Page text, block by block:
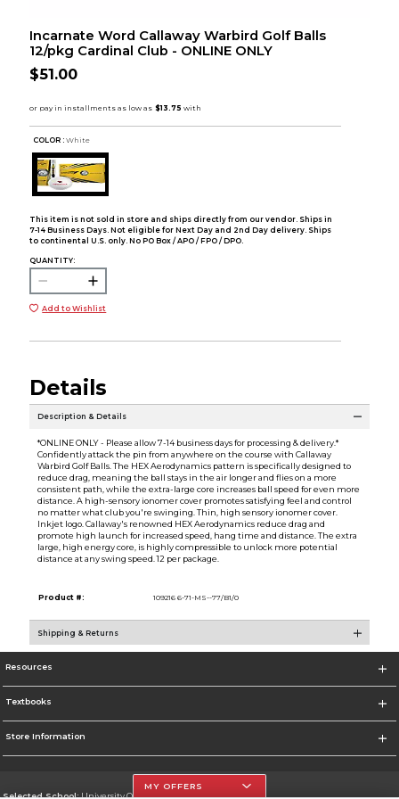
Incarnate Word Callaway Warbird Golf Balls
12/pkg Cardinal Club - ONLINE ONLY
$51.00
COLOR : White
This item is not sold in store and ships directly from our vendor. Ships in
7-14 Business Days. Not eligible for Next Day and 2nd Day delivery. Ships
to continental U.S. only. No PO Box / APO / FPO / DPO.
QUANTITY:
Add to Wishlist
Details
Description & Details
*ONLINE ONLY - Please allow 7-14 business days for processing & delivery.*
Confidently attack the pin from anywhere on the course with Callaway
Warbird Golf Balls. The HEX Aerodynamics pattern is specifically designed to
reduce drag, meaning the ball stays in the air longer and flies on a more
consistent path, while the extra-large core increases ball speed for even more
distance. A high-sensory ionomer cover promotes satisfying feel and control
no matter what club you're swinging. Thin, high sensory ionomer cover.
Inkjet logo. Callaway's renowned HEX Aerodynamics reduce drag and
promote high launch for increased speed, hang time and distance. The extra
large, high energy core, is highly compressible to unlock more potential
distance at any swing speed. 12 per package.
Product #: 109216 6-71-MS--77/B1/0
Shipping & Returns
Resources
Textbooks
Store Information
Selected School:University Of The Incarnate Word
MY OFFERS